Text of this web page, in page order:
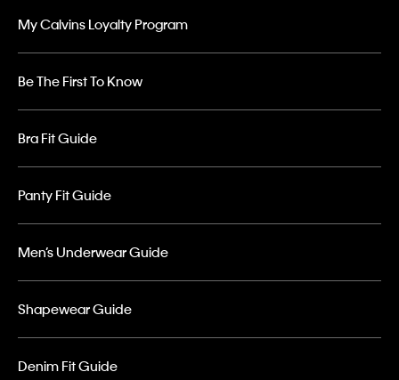
My Calvins Loyalty Program
Be The First To Know
Bra Fit Guide
Panty Fit Guide
Men’s Underwear Guide
Shapewear Guide
Denim Fit Guide